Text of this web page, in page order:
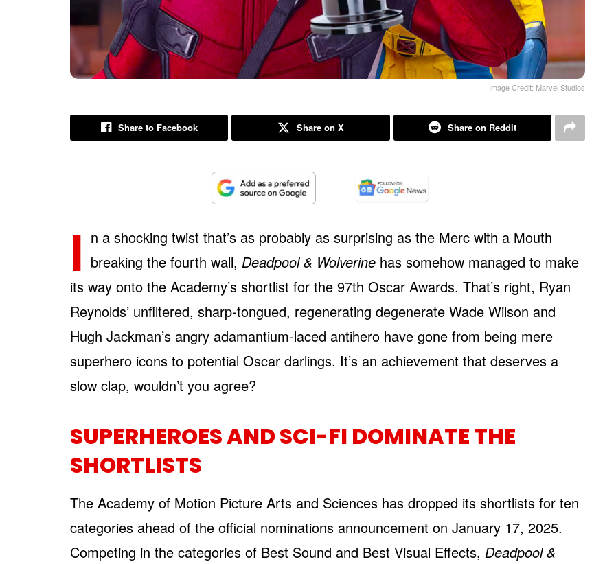
Image Credit: Marvel Studios
Share to Facebook Share on X Share on Reddit
I n a shocking twist that’s as probably as surprising as the Merc with a Mouth
breaking the fourth wall, Deadpool & Wolverine has somehow managed to make
its way onto the Academy’s shortlist for the 97th Oscar Awards. That’s right, Ryan
Reynolds’ unfiltered, sharp-tongued, regenerating degenerate Wade Wilson and
Hugh Jackman’s angry adamantium-laced antihero have gone from being mere
superhero icons to potential Oscar darlings. It’s an achievement that deserves a
slow clap, wouldn’t you agree?
SUPERHEROES AND SCI-FI DOMINATE THE
SHORTLISTS
The Academy of Motion Picture Arts and Sciences has dropped its shortlists for ten
categories ahead of the official nominations announcement on January 17, 2025.
Competing in the categories of Best Sound and Best Visual Effects, Deadpool &